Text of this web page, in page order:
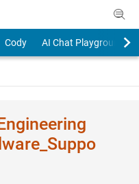
Cody AI Chat Playground